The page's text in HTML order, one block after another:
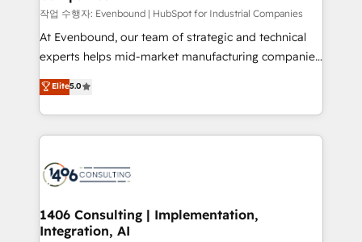
Group, a group of specialized and complementary
companies that divide their offer into 4
Competence Centers: Smart Manufacturing,
The synergies generated by these integrations,
together with the combination of talents, skills,
to accompany companies on their digital
transformation journey.
작업 수행자: Evenbound | HubSpot for Industrial Companies
At Evenbound, our team of strategic and technical
experts helps mid-market manufacturing companies
achieve real growth. We specialize in delivering
tailored solutions that drive results by leveraging
HubSpot’s platform and data to fuel success.
Technical Solutions: - HubSpot Technical Consulting -
Onboarding - Data Migration & Integrations -
Revenue Operations - Inbound Marketing -
Outbound Marketing - HubSpot CMS Website
Elite5.0
1406 Consulting | Implementation,
Integration, AI